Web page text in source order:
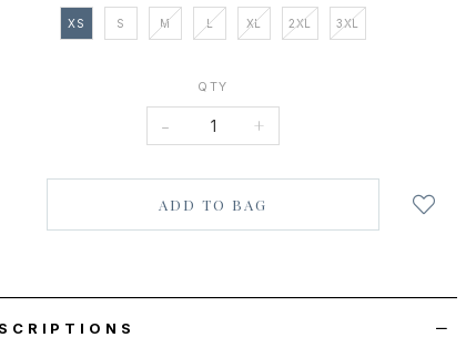
XS S M L XL 2XL 3XL
QTY
- +